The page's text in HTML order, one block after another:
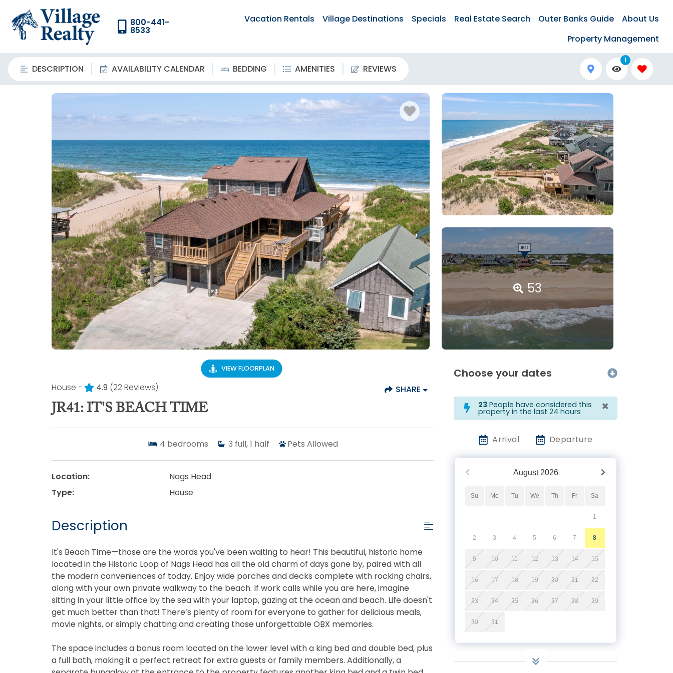
800-441-
8533
Vacation Rentals Village Destinations Specials Real Estate Search Outer Banks Guide
About Us
Property Management
DESCRIPTION AVAILABILITY CALENDAR BEDDING AMENITIES REVIEWS
1
53
House - 4.9 (22 Reviews)
VIEW FLOORPLAN
SHARE
JR41: IT'S BEACH TIME
4 bedrooms 3 full, 1 half Pets Allowed
Location:
Nags Head
Type:
House
Description
It's Beach Time—those are the words you've been waiting to hear! This beautiful, historic home
located in the Historic Loop of Nags Head has all the old charm of days gone by, paired with all
the modern conveniences of today. Enjoy wide porches and decks complete with rocking chairs,
along with your own private walkway to the beach. If work calls while you are here, imagine
sitting in your little office by the sea with your laptop, gazing at the ocean and beach. Life doesn't
get much better than that! There’s plenty of room for everyone to gather for delicious meals,
movie nights, or simply chatting and creating those unforgettable OBX memories.
The space includes a bonus room located on the lower level with a king bed and double bed, plus
a full bath, making it a perfect retreat for extra guests or family members. Additionally, a
Choose your dates
23 People have considered this
property in the last 24 hours ×
Arrival Departure
August 2026
Su Mo Tu We Th Fr Sa
1
2 3 4 5 6 7 8
9 10 11 12 13 14 15
16 17 18 19 20 21 22
23 24 25 26 27 28 29
30 31